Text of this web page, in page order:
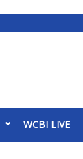
WCBI LIVE